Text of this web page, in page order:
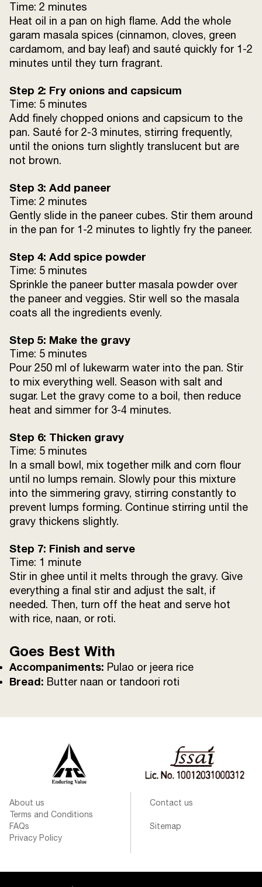
Time: 2 minutes
Heat oil in a pan on high flame. Add the whole
garam masala spices (cinnamon, cloves, green
cardamom, and bay leaf) and sauté quickly for 1-2
minutes until they turn fragrant.
Step 2: Fry onions and capsicum
Time: 5 minutes
Add finely chopped onions and capsicum to the
pan. Sauté for 2-3 minutes, stirring frequently,
until the onions turn slightly translucent but are
not brown.
Step 3: Add paneer
Time: 2 minutes
Gently slide in the paneer cubes. Stir them around
in the pan for 1-2 minutes to lightly fry the paneer.
Step 4: Add spice powder
Time: 5 minutes
Sprinkle the paneer butter masala powder over
the paneer and veggies. Stir well so the masala
coats all the ingredients evenly.
Step 5: Make the gravy
Time: 5 minutes
Pour 250 ml of lukewarm water into the pan. Stir
to mix everything well. Season with salt and
sugar. Let the gravy come to a boil, then reduce
heat and simmer for 3-4 minutes.
Step 6: Thicken gravy
Time: 5 minutes
In a small bowl, mix together milk and corn flour
until no lumps remain. Slowly pour this mixture
into the simmering gravy, stirring constantly to
prevent lumps forming. Continue stirring until the
gravy thickens slightly.
Step 7: Finish and serve
Time: 1 minute
Stir in ghee until it melts through the gravy. Give
everything a final stir and adjust the salt, if
needed. Then, turn off the heat and serve hot
with rice, naan, or roti.
Goes Best With
Accompaniments: Pulao or jeera rice
Bread: Butter naan or tandoori roti
About us
Terms and Conditions
FAQs
Privacy Policy
Contact us
Sitemap